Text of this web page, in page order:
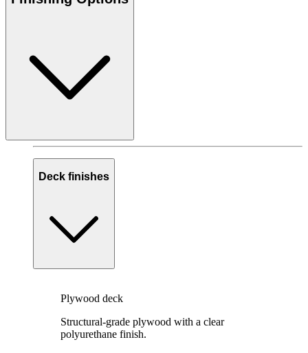
Deck finishes
Plywood deck
Structural-grade plywood with a clear
polyurethane finish.